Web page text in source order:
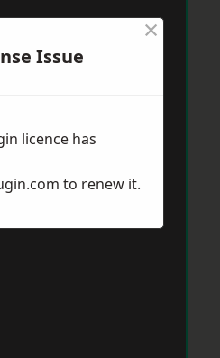
Issue
×
licence has
to renew it.